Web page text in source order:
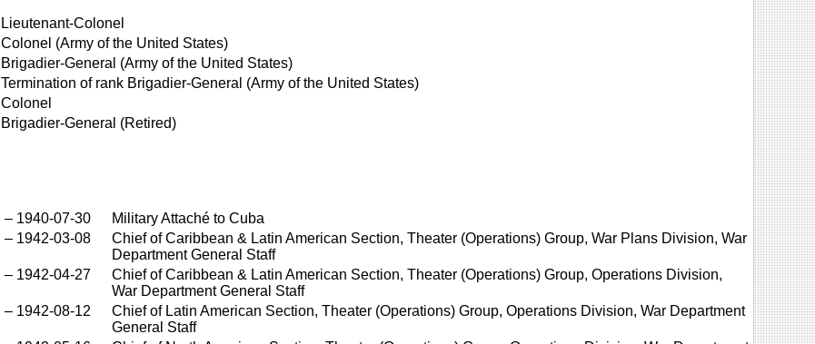
Lieutenant-Colonel
Colonel (Army of the United States)
Brigadier-General (Army of the United States)
Termination of rank Brigadier-General (Army of the United States)
Colonel
Brigadier-General (Retired)
– 1940-07-30
Military Attaché to Cuba
– 1942-03-08
Chief of Caribbean & Latin American Section, Theater (Operations) Group, War Plans Division, War
Department General Staff
– 1942-04-27
Chief of Caribbean & Latin American Section, Theater (Operations) Group, Operations Division,
War Department General Staff
– 1942-08-12
Chief of Latin American Section, Theater (Operations) Group, Operations Division, War Department
General Staff